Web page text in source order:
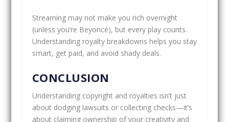
Streaming may not make you rich overnight
(unless you’re Beyoncé), but every play counts.
Understanding royalty breakdowns helps you stay
smart, get paid, and avoid shady deals.
CONCLUSION
Understanding copyright and royalties isn’t just
about dodging lawsuits or collecting checks—it’s
about claiming ownership of your creativity and